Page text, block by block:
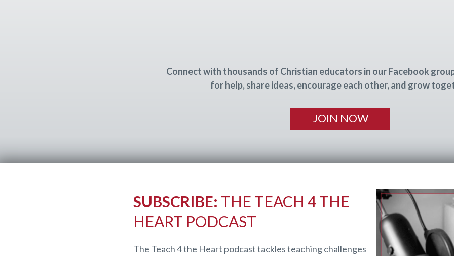
Connect with thousands of Christian educators in our Facebook
for help, share ideas, encourage each other, and grow
JOIN NOW
SUBSCRIBE: THE TEACH 4 THE
HEART PODCAST
The Teach 4 the Heart podcast tackles teaching challenges